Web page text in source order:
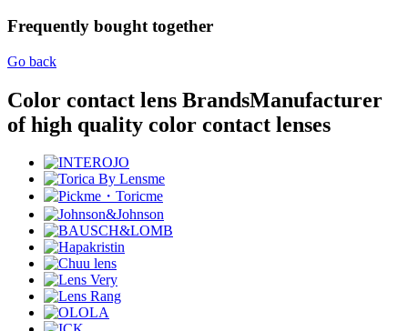
Frequently bought together
Go back
Color contact lens BrandsManufacturer
of high quality color contact lenses